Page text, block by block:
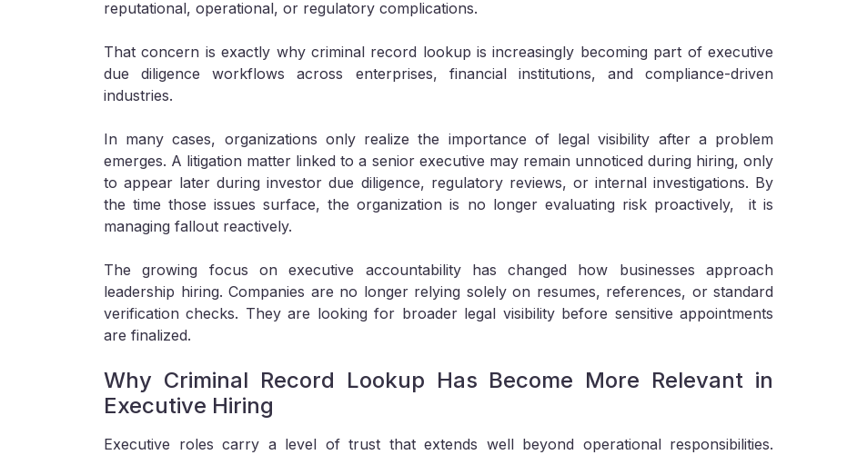
reputational, operational, or regulatory complications.
That concern is exactly why criminal record lookup is increasingly becoming part of executive
due diligence workflows across enterprises, financial institutions, and compliance-driven
industries.
In many cases, organizations only realize the importance of legal visibility after a problem
emerges. A litigation matter linked to a senior executive may remain unnoticed during hiring, only
to appear later during investor due diligence, regulatory reviews, or internal investigations. By
the time those issues surface, the organization is no longer evaluating risk proactively, it is
managing fallout reactively.
The growing focus on executive accountability has changed how businesses approach
leadership hiring. Companies are no longer relying solely on resumes, references, or standard
verification checks. They are looking for broader legal visibility before sensitive appointments
are finalized.
Why Criminal Record Lookup Has Become More Relevant in
Executive Hiring
Executive roles carry a level of trust that extends well beyond operational responsibilities.